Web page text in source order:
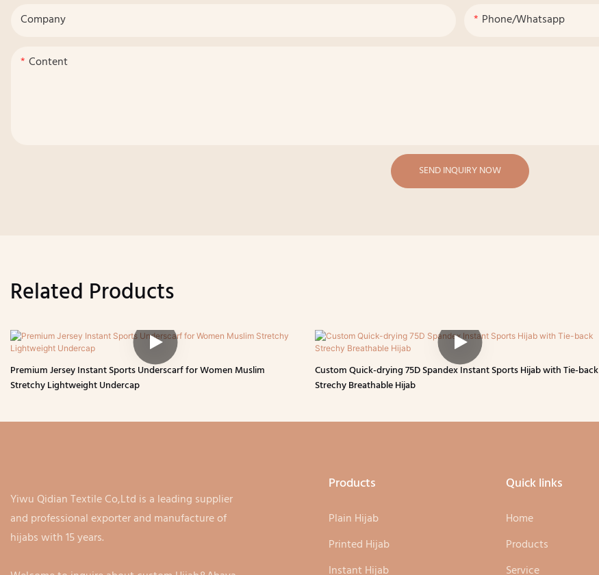
Company Phone/whatsapp
Content
SEND INQUIRY NOW
Related Products
Premium Jersey Instant Sports Underscarf for Women Muslim
Stretchy Lightweight Undercap
Custom Quick-drying 75D Spandex Instant Sports Hijab with Tie-back
Strechy Breathable Hijab
Yiwu Qidian Textile Co,Ltd is a leading supplier
and professional exporter and manufacture of
hijabs with 15 years.
Products
Plain Hijab
Printed Hijab
Instant Hijab
Quick links
Home
Products
Service